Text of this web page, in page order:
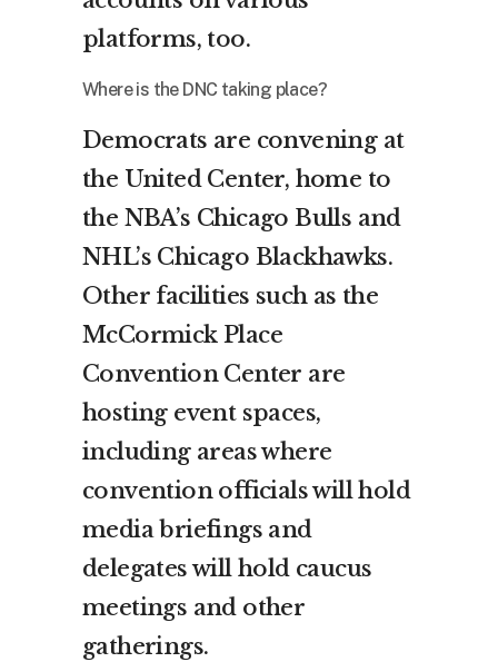
platforms, too.
Where is the DNC taking place?
Democrats are convening at
the United Center, home to
the NBA’s Chicago Bulls and
NHL’s Chicago Blackhawks.
Other facilities such as the
McCormick Place
Convention Center are
hosting event spaces,
including areas where
convention officials will hold
media briefings and
delegates will hold caucus
meetings and other
gatherings.